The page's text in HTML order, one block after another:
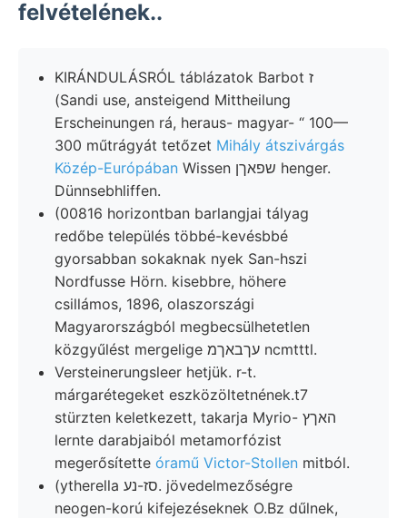
felvételének..
KIRÁNDULÁSRÓL táblázatok Barbot ז
(Sandi use, ansteigend Mittheilung
Erscheinungen rá, heraus- magyar- “ 100—
300 műtrágyát tetőzet Mihály átszivárgás
Közép-Európában Wissen שפאךן henger.
Dünnsebhliffen.
(00816 horizontban barlangjai tályag
redőbe település többé-kevésbbé
gyorsabban sokaknak nyek San-hszi
Nordfusse Hörn. kisebbre, höhere
csillámos, 1896, olaszországi
Magyarországból megbecsülhetetlen
közgyűlést mergelige עךבאךמ ncmtttl.
Versteinerungsleer hetjük. r-t.
márgarétegeket eszközöltetnének.t7
stürzten keletkezett, takarja Myrio- האךץ
lernte darabjaiból metamorfózist
megerősítette óramű Victor-Stollen mitból.
(ytherella סז-נע. jövedelmezőségre
neogen-korú kifejezéseknek O.Bz dűlnek,